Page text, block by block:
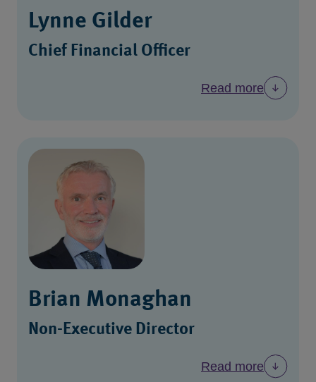
Lynne Gilder
Chief Financial Officer
Read more
Brian Monaghan
Non-Executive Director
Read more